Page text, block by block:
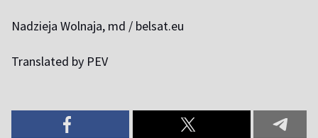
Nadzieja Wolnaja, md / belsat.eu
Translated by PEV